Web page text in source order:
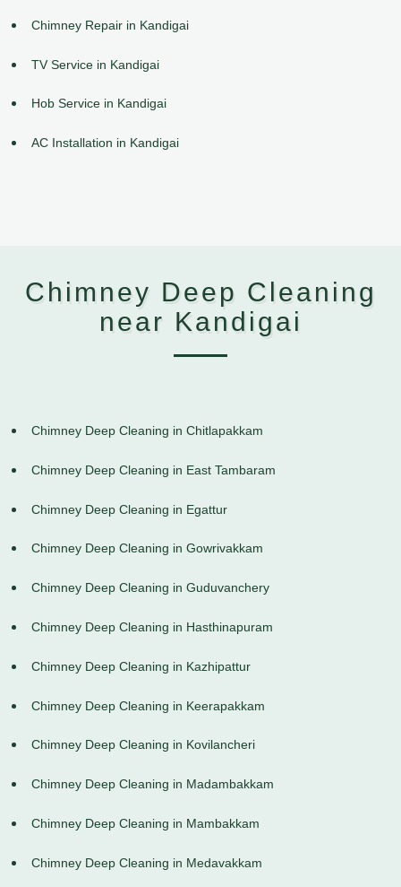
Chimney Repair in Kandigai
TV Service in Kandigai
Hob Service in Kandigai
AC Installation in Kandigai
Chimney Deep Cleaning
near Kandigai
Chimney Deep Cleaning in Chitlapakkam
Chimney Deep Cleaning in East Tambaram
Chimney Deep Cleaning in Egattur
Chimney Deep Cleaning in Gowrivakkam
Chimney Deep Cleaning in Guduvanchery
Chimney Deep Cleaning in Hasthinapuram
Chimney Deep Cleaning in Kazhipattur
Chimney Deep Cleaning in Keerapakkam
Chimney Deep Cleaning in Kovilancheri
Chimney Deep Cleaning in Madambakkam
Chimney Deep Cleaning in Mambakkam
Chimney Deep Cleaning in Medavakkam